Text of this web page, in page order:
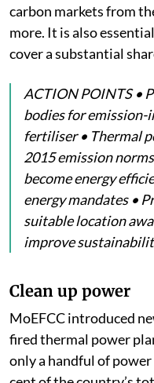
carbon markets from
more. It is also
cover a substantial
ACTION POINTS •
bodies for emission-
fertiliser • Thermal
2015 emission
become energy
energy mandates •
suitable location
improve
Clean up power
MoEFCC introduced
fired thermal power
only a handful of